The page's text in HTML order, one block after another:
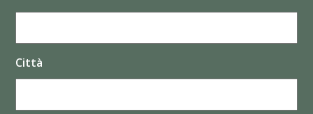
Città